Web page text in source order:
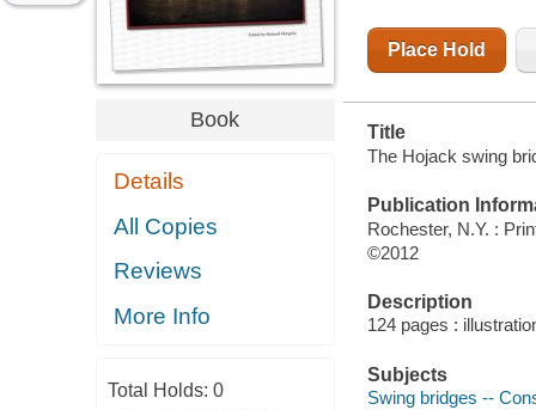
Book
Details
All Copies
Reviews
More Info
Total Holds: 0
Place Hold
Title
The Hojack swing
Publication
Rochester, N.Y. :
©2012
Description
124 pages :
Subjects
Swing bridges --